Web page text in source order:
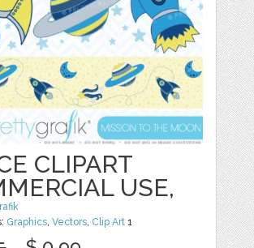
CLIPART
USE,
Graphics,Vectors, Clip Art 1